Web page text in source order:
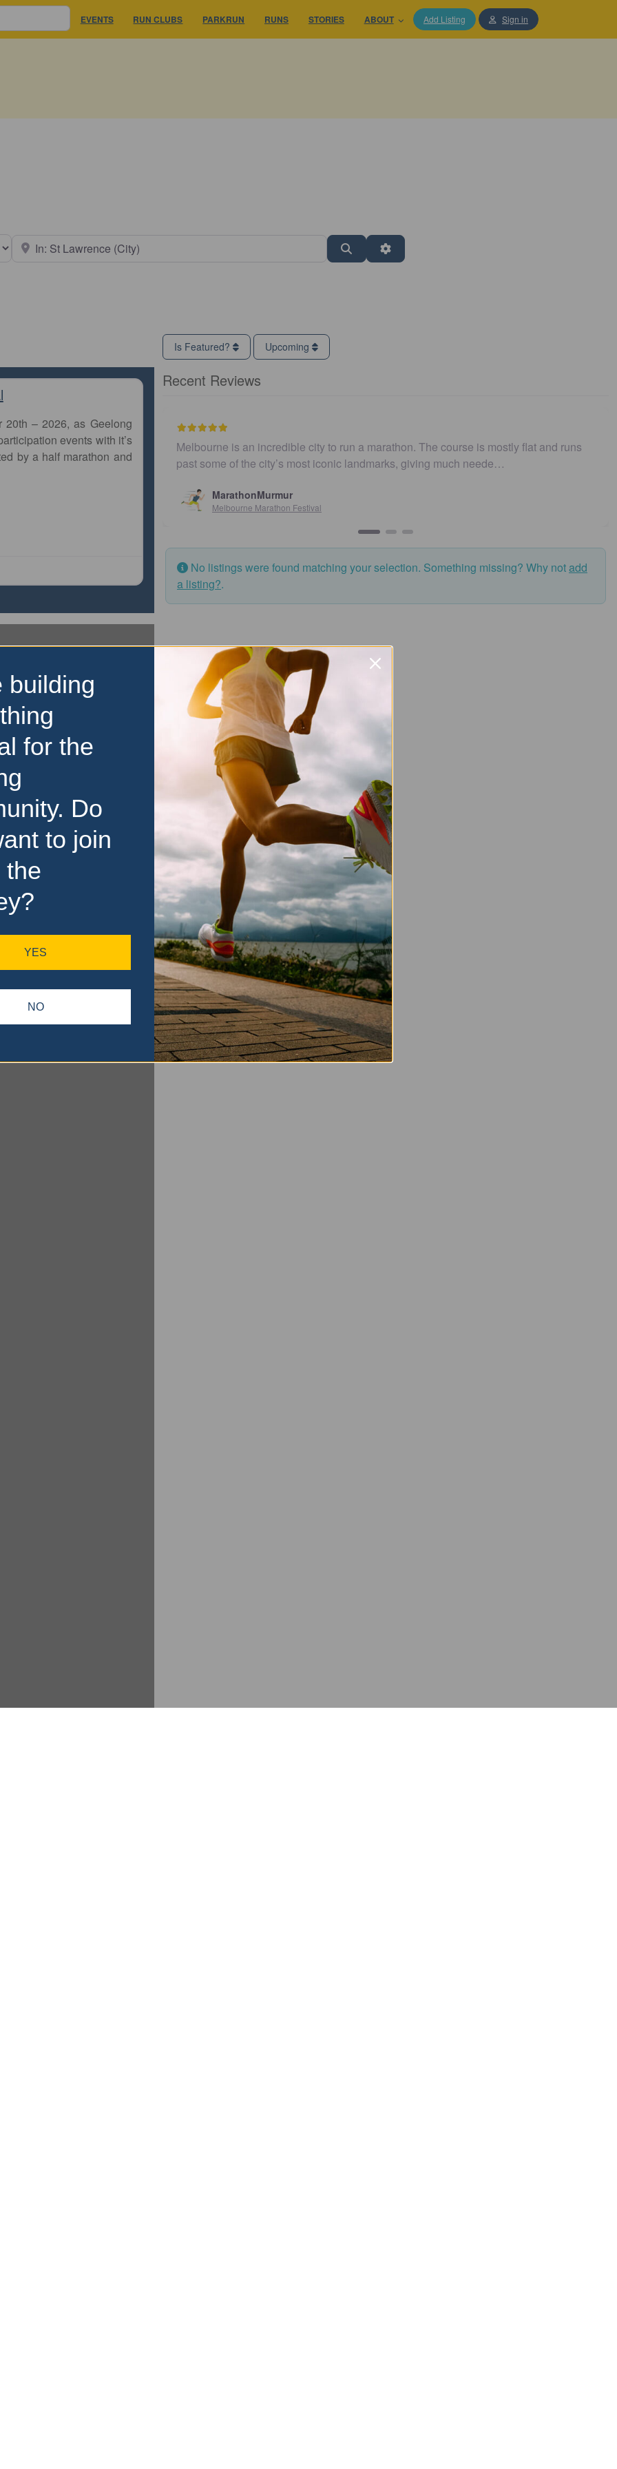
EVENTS RUN CLUBS PARKRUN RUNS STORIES ABOUT Add Listing Sign in
type Search Advanced Filters
20th – 2026, as Geelong
events with it’s
by a half marathon and
Is Featured? Upcoming
Recent Reviews
Melbourne is an incredible city to run a marathon. The course is mostly flat and runs
past some of the city’s most iconic landmarks, giving much neede…
Melbourne Marathon Festival
Easy to get to. Parking
and fast. Highly
No listings were found matching your selection. Something missing? Why notadd
a listing?.
building
for the
Do
to join
the
YES
NO